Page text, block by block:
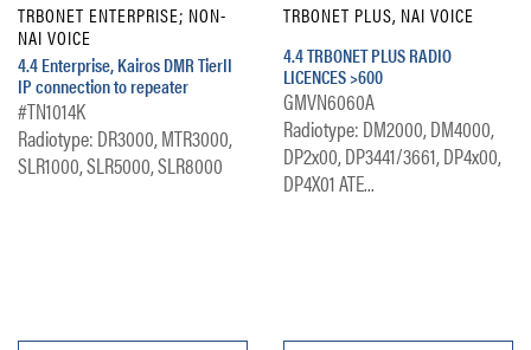
TRBONET ENTERPRISE; NON-
NAI VOICE
4.4 Enterprise, Kairos DMR TierII
IP connection to repeater
#TN1014K
Radiotype: DR3000, MTR3000,
SLR1000, SLR5000, SLR8000
TRBONET PLUS, NAI VOICE
4.4 TRBONET PLUS RADIO
LICENCES >600
GMVN6060A
Radiotype: DM2000, DM4000,
DP2x00, DP3441/3661, DP4x00,
DP4X01 ATE...